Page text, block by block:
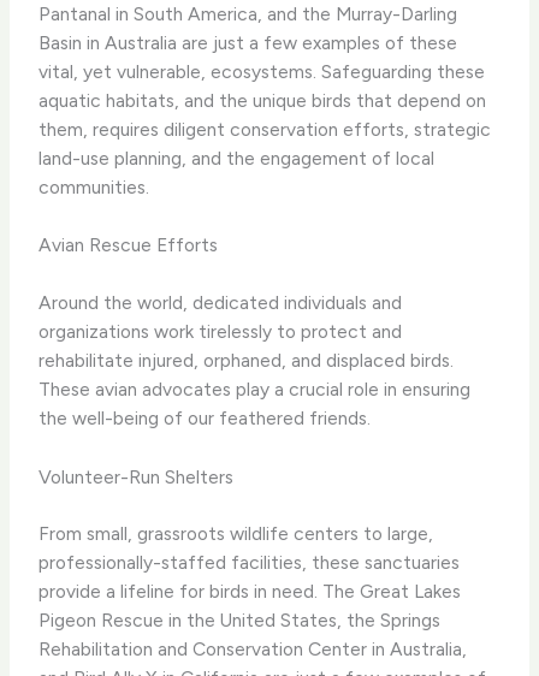
Pantanal in South America, and the Murray-Darling
Basin in Australia are just a few examples of these
vital, yet vulnerable, ecosystems. Safeguarding these
aquatic habitats, and the unique birds that depend on
them, requires diligent conservation efforts, strategic
land-use planning, and the engagement of local
communities.
Avian Rescue Efforts
Around the world, dedicated individuals and
organizations work tirelessly to protect and
rehabilitate injured, orphaned, and displaced birds.
These avian advocates play a crucial role in ensuring
the well-being of our feathered friends.
Volunteer-Run Shelters
From small, grassroots wildlife centers to large,
professionally-staffed facilities, these sanctuaries
provide a lifeline for birds in need. The Great Lakes
Pigeon Rescue in the United States, the Springs
Rehabilitation and Conservation Center in Australia,